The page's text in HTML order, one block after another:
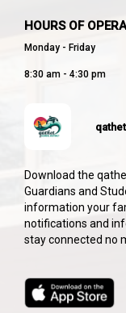
HOURS OF
Monday - Friday
8:30 am - 4:30 pm
Download the
Guardians and
information your
notifications and
stay connected no